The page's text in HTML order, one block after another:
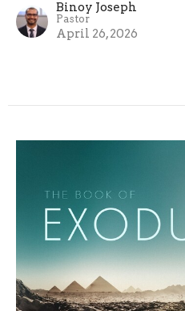
Binoy Joseph
Pastor
April 26, 2026